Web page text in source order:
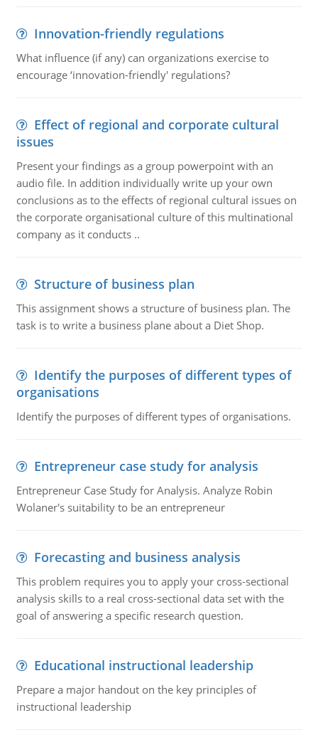
Innovation-friendly regulations
What influence (if any) can organizations exercise to
encourage ‘innovation-friendly' regulations?
Effect of regional and corporate cultural
issues
Present your findings as a group powerpoint with an
audio file. In addition individually write up your own
conclusions as to the effects of regional cultural issues on
the corporate organisational culture of this multinational
company as it conducts ..
Structure of business plan
This assignment shows a structure of business plan. The
task is to write a business plane about a Diet Shop.
Identify the purposes of different types of
organisations
Identify the purposes of different types of organisations.
Entrepreneur case study for analysis
Entrepreneur Case Study for Analysis. Analyze Robin
Wolaner's suitability to be an entrepreneur
Forecasting and business analysis
This problem requires you to apply your cross-sectional
analysis skills to a real cross-sectional data set with the
goal of answering a specific research question.
Educational instructional leadership
Prepare a major handout on the key principles of
instructional leadership